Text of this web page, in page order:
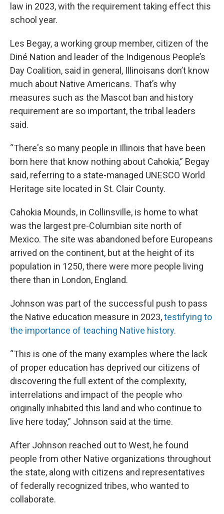
law in 2023, with the requirement taking effect this
school year.
Les Begay, a working group member, citizen of the
Diné Nation and leader of the Indigenous People’s
Day Coalition, said in general, Illinoisans don’t know
much about Native Americans. That’s why
measures such as the Mascot ban and history
requirement are so important, the tribal leaders
said.
“There's so many people in Illinois that have been
born here that know nothing about Cahokia,” Begay
said, referring to a state-managed UNESCO World
Heritage site located in St. Clair County.
Cahokia Mounds, in Collinsville, is home to what
was the largest pre-Columbian site north of
Mexico. The site was abandoned before Europeans
arrived on the continent, but at the height of its
population in 1250, there were more people living
there than in London, England.
Johnson was part of the successful push to pass
the Native education measure in 2023,testifying to
the importance of teaching Native history.
“This is one of the many examples where the lack
of proper education has deprived our citizens of
discovering the full extent of the complexity,
interrelations and impact of the people who
originally inhabited this land and who continue to
live here today,” Johnson said at the time.
After Johnson reached out to West, he found
people from other Native organizations throughout
the state, along with citizens and representatives
of federally recognized tribes, who wanted to
collaborate.